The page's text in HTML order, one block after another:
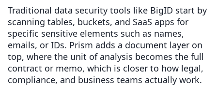
Traditional data security tools like BigID start by
scanning tables, buckets, and SaaS apps for
specific sensitive elements such as names,
emails, or IDs. Prism adds a document layer on
top, where the unit of analysis becomes the full
contract or memo, which is closer to how legal,
compliance, and business teams actually work.